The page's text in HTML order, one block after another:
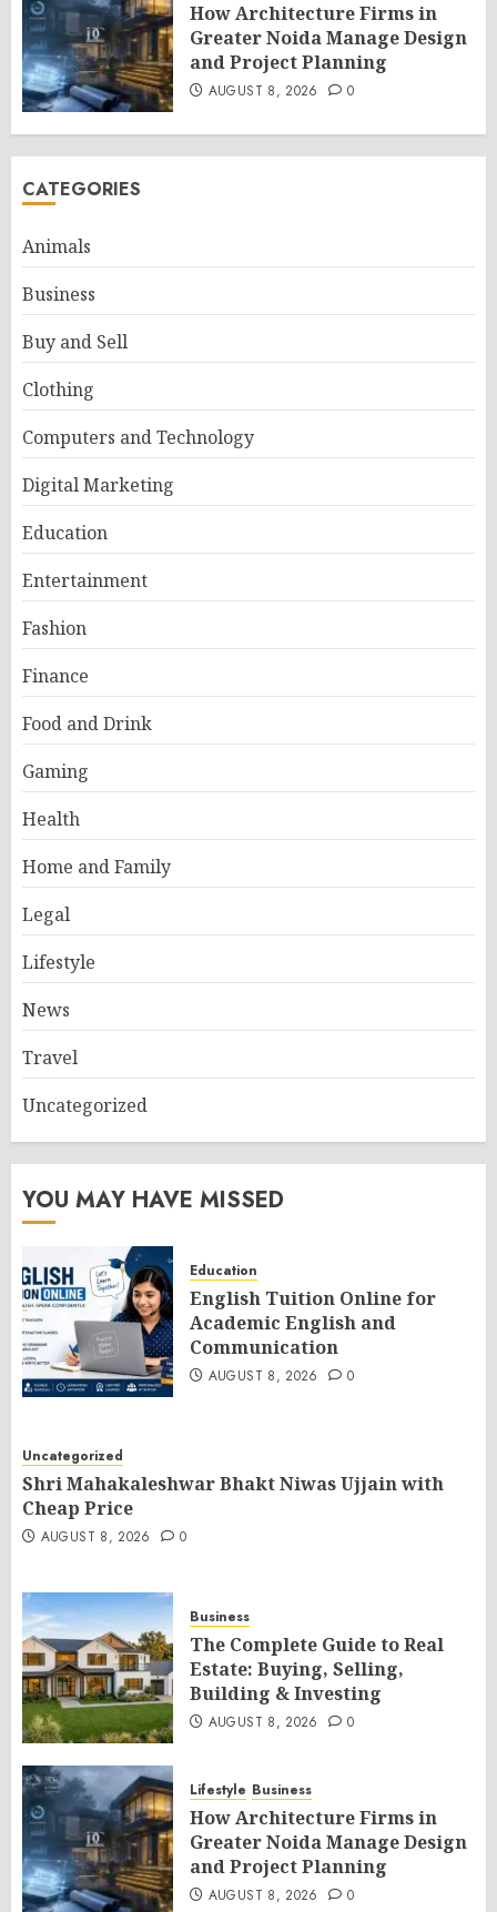
How Architecture Firms in
Greater Noida Manage Design
and Project Planning
AUGUST 8, 2026 0
CATEGORIES
Animals
Business
Buy and Sell
Clothing
Computers and Technology
Digital Marketing
Education
Entertainment
Fashion
Finance
Food and Drink
Gaming
Health
Home and Family
Legal
Lifestyle
News
Travel
Uncategorized
YOU MAY HAVE MISSED
Education
English Tuition Online for
Academic English and
Communication
AUGUST 8, 2026 0
Uncategorized
Shri Mahakaleshwar Bhakt Niwas Ujjain with
Cheap Price
AUGUST 8, 2026 0
Business
The Complete Guide to Real
Estate: Buying, Selling,
Building & Investing
AUGUST 8, 2026 0
Lifestyle Business
How Architecture Firms in
Greater Noida Manage Design
and Project Planning
AUGUST 8, 2026 0